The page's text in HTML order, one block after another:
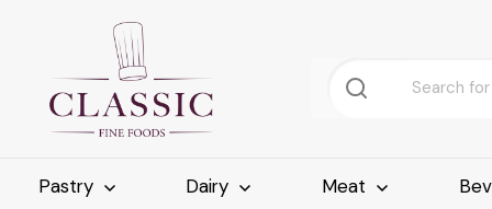
Pastry Dairy Meat